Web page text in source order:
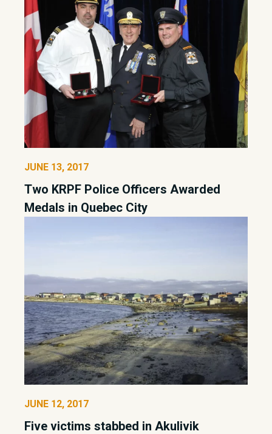
JUNE 13, 2017
Two KRPF Police Officers Awarded
Medals in Quebec City
JUNE 12, 2017
Five victims stabbed in Akulivik